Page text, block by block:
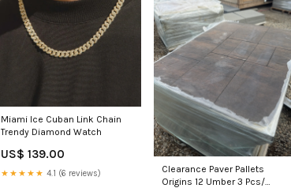
Miami Ice Cuban Link Chain
Trendy Diamond Watch
US$ 139.00
★★★★★ 4.1 (6 reviews)
Clearance Paver Pallets
Origins 12 Umber 3 Pcs/